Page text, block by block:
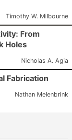
Instructor:
Timothy W. Milbourne
From
Holes
Instructor:
Nicholas A. Agia
Fabrication
Instructor:
Nathan Melenbrink